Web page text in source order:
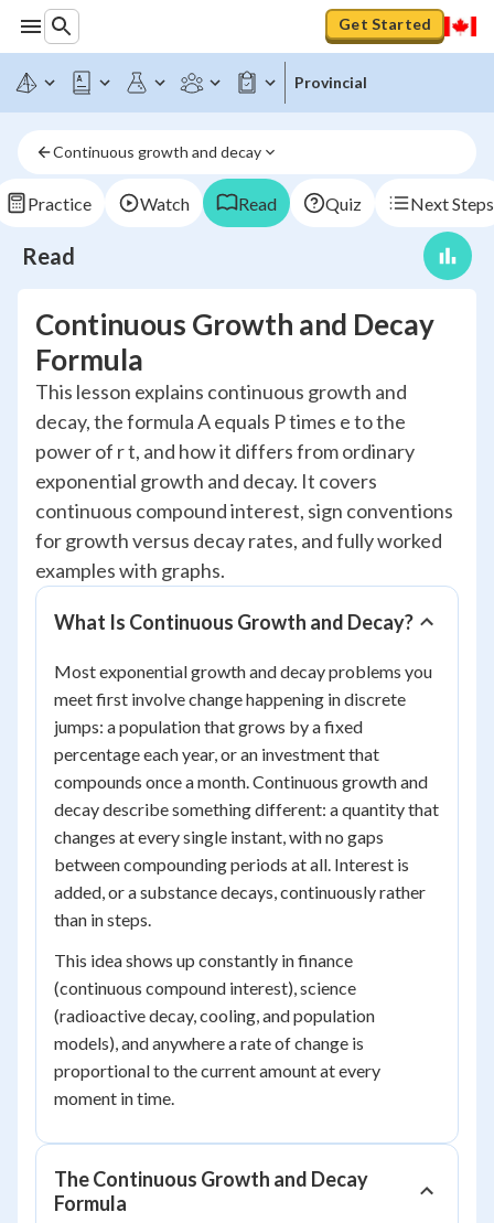
Get Started
Provincial
Continuous growth and decay
Practice Watch Read Quiz Next Steps
Read
Continuous Growth and Decay
Formula
This lesson explains continuous growth and
decay, the formula A equals P times e to the
power of r t, and how it differs from ordinary
exponential growth and decay. It covers
continuous compound interest, sign conventions
for growth versus decay rates, and fully worked
examples with graphs.
What Is Continuous Growth and Decay?
Most exponential growth and decay problems you
meet first involve change happening in discrete
jumps: a population that grows by a fixed
percentage each year, or an investment that
compounds once a month. Continuous growth and
decay describe something different: a quantity that
changes at every single instant, with no gaps
between compounding periods at all. Interest is
added, or a substance decays, continuously rather
than in steps.
This idea shows up constantly in finance
(continuous compound interest), science
(radioactive decay, cooling, and population
models), and anywhere a rate of change is
proportional to the current amount at every
moment in time.
The Continuous Growth and Decay
Formula